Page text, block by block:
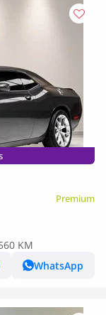
Premium
KM
WhatsApp